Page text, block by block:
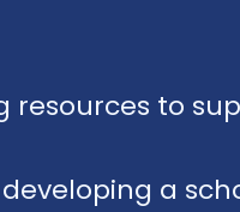
to
a